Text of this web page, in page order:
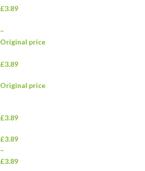
£3.89
–
Original price
£3.89
Original price
£3.89
£3.89
–
£3.89